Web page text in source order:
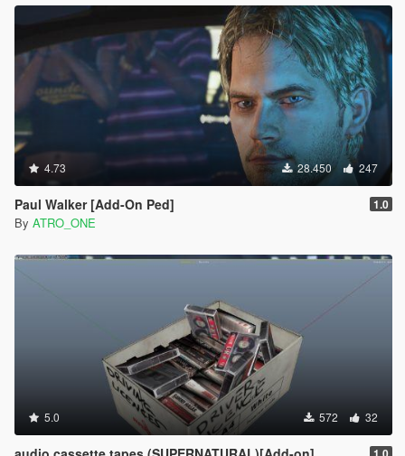
4.73 28.450 247
Paul Walker [Add-On Ped] 1.0
By ATRO_ONE
5.0 572 32